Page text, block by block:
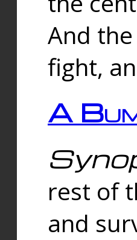
And
fight,
A
rest of
and